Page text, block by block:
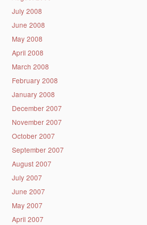
July 2008
June 2008
May 2008
April 2008
March 2008
February 2008
January 2008
December 2007
November 2007
October 2007
September 2007
August 2007
July 2007
June 2007
May 2007
April 2007